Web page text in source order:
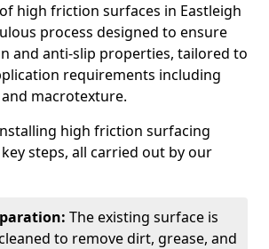
high friction surfaces in Eastleigh
process designed to ensure
and anti-slip properties, tailored to
requirements including
macrotexture.
high friction surfacing
steps, all carried out by our
The existing surface is
to remove dirt, grease, and